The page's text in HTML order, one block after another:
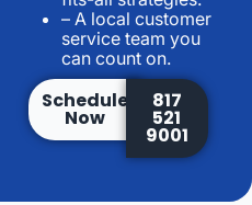
– A local customer
service team you
can count on.
Schedule
Now
817
521
9001